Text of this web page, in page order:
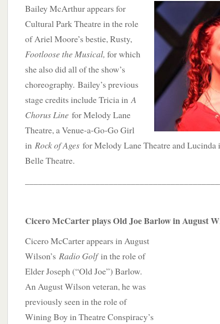
Bailey McArthur appears for
Cultural Park Theatre in the role
of Ariel Moore’s bestie, Rusty,
Footloose the Musical, for which
she also did all of the show’s
choreography. Bailey’s previous
stage credits include Tricia inA
Chorus Line for Melody Lane
Theatre, a Venue-a-Go-Go Girl
in Rock of Ages for Melody Lane Theatre and
Belle Theatre.
Cicero McCarter plays Old Joe Barlow in August
Cicero McCarter appears in August
Wilson’s Radio Golfin the role of
Elder Joseph (“Old Joe”) Barlow.
An August Wilson veteran, he was
previously seen in the role of
Wining Boy in Theatre Conspiracy’s